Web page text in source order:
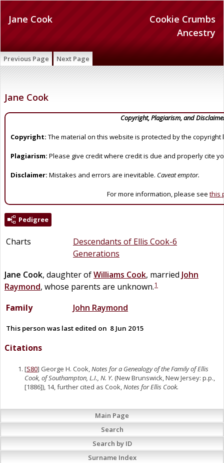
Cookie Crumbs
Ancestry
Jane Cook
Previous Page Next Page
Jane Cook
Copyright, Plagiarism, and
Copyright: The material on this website is protected by the copyright
Plagiarism: Please give credit where credit is due and properly cite
Disclaimer: Mistakes and errors are inevitable. Caveat emptor.
For more information, please see this
Pedigree
Charts
Descendants of Ellis Cook-6
Generations
Jane Cook, daughter ofWilliams Cook, married John
Raymond, whose parents are unknown.1
Family John Raymond
This person was last edited on 8 Jun 2015
Citations
[S80] George H. Cook,Notes for a Genealogy of the Family of Ellis
Cook, of Southampton, L.I., N. Y. (New Brunswick, New Jersey: p.p.,
[1886]), 14, further cited as Cook,Notes for Ellis Cook.
Main Page
Search
Search by ID
Surname Index